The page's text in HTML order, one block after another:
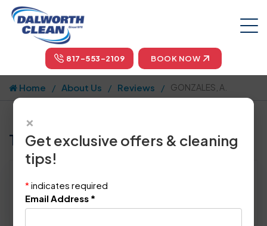
817-553-2109 BOOK NOW
Home About Us Reviews GONZALES, A.
Tell us how we did!
Location: Arlington, TX 76011
February 16th, 2015
×
Get exclusive offers & cleaning
tips!
* indicates required
Email Address *